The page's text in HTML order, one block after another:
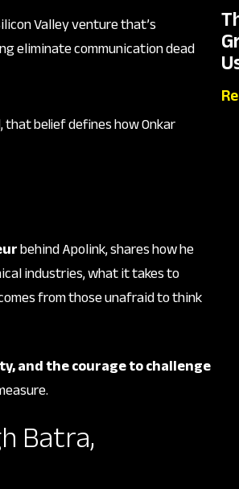
Valley venture that’s
eliminate communication dead
that belief defines how Onkar
behind Apolink, shares how he
industries, what it takes to
from those unafraid to think
and the courage to challenge
Batra,